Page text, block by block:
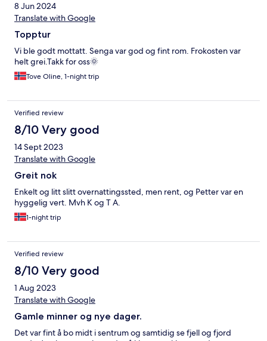
8 Jun 2024
Translate with Google
Topptur
Vi ble godt mottatt. Senga var god og fint rom. Frokosten var
helt grei.Takk for oss🌞
Tove Oline, 1-night trip
Verified review
8/10 Very good
14 Sept 2023
Translate with Google
Greit nok
Enkelt og litt slitt overnattingssted, men rent, og Petter var en
hyggelig vert. Mvh K og T A.
1-night trip
Verified review
8/10 Very good
1 Aug 2023
Translate with Google
Gamle minner og nye dager.
Det var fint å bo midt i sentrum og samtidig se fjell og fjord